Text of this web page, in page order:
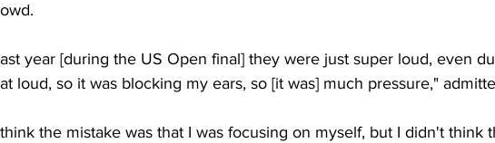
year [during the US Open final] they were just super loud, even
loud, so it was blocking my ears, so [it was] much pressure,"
the mistake was that I was focusing on myself, but I didn't think